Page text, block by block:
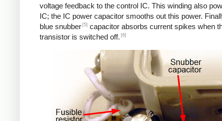
voltage feedback to the control IC. This winding also
IC; the IC power capacitor smooths out this power.
blue snubber [5] capacitor absorbs current spikes when
transistor is switched off. [6]